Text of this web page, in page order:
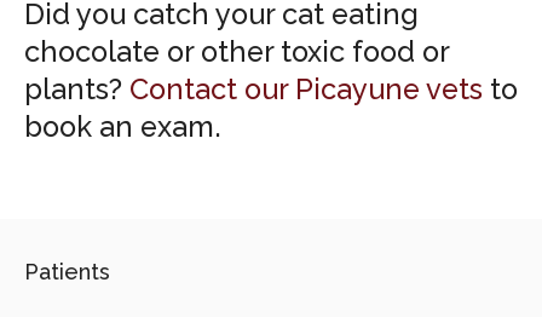
Did you catch your cat eating
chocolate or other toxic food or
plants? Contact our Picayune vets to
book an exam.
Patients